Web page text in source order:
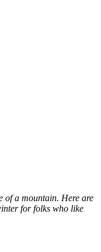
of a mountain. Here are
for folks who like